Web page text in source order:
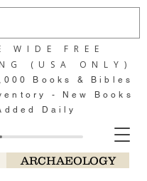
ARCHAEOLOGY
WIDE FREE
(USA ONLY)
Books & Bibles
- New Books
Daily